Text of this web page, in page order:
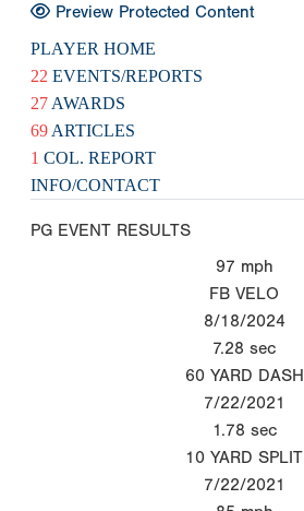
Preview Protected Content
PLAYER HOME
22 EVENTS/REPORTS
27 AWARDS
69 ARTICLES
1 COL. REPORT
INFO/CONTACT
PG EVENT RESULTS
97 mph
FB VELO
8/18/2024
7.28 sec
60 YARD DASH
7/22/2021
1.78 sec
10 YARD SPLIT
7/22/2021